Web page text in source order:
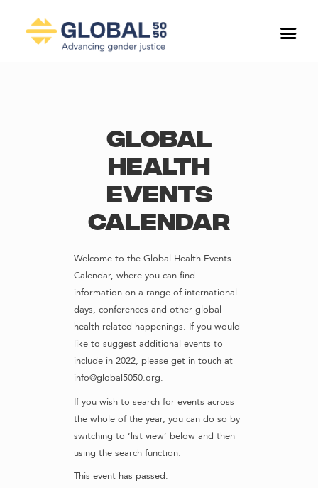
Global
Health
Events
Calendar
Welcome to the Global Health Events
Calendar, where you can find
information on a range of international
days, conferences and other global
health related happenings. If you would
like to suggest additional events to
include in 2022, please get in touch at
info@global5050.org.
If you wish to search for events across
the whole of the year, you can do so by
switching to ‘list view’ below and then
using the search function.
This event has passed.